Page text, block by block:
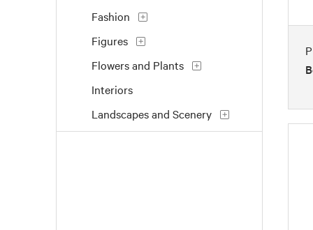
Fashion
Figures
Flowers and Plants
Interiors
Landscapes and Scenery